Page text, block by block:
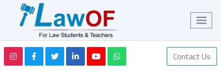
Contact Us